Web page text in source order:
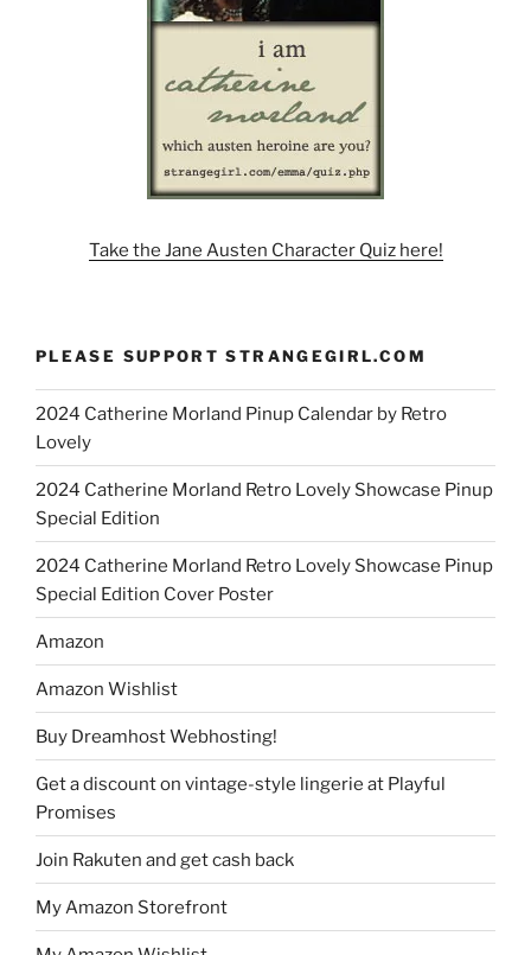
Take the Jane Austen Character Quiz here!
PLEASE SUPPORT STRANGEGIRL.COM
2024 Catherine Morland Pinup Calendar by Retro
Lovely
2024 Catherine Morland Retro Lovely Showcase Pinup
Special Edition
2024 Catherine Morland Retro Lovely Showcase Pinup
Special Edition Cover Poster
Amazon
Amazon Wishlist
Buy Dreamhost Webhosting!
Get a discount on vintage-style lingerie at Playful
Promises
Join Rakuten and get cash back
My Amazon Storefront